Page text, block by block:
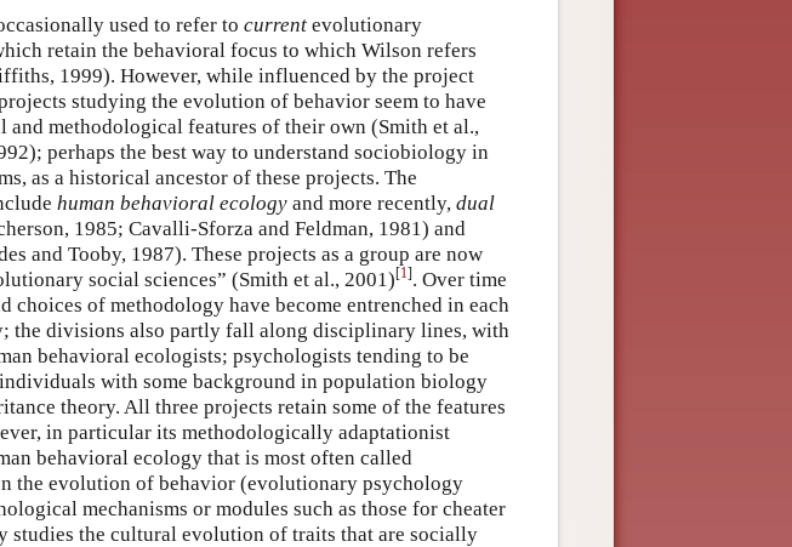
used to refer to current evolutionary
retain the behavioral focus to which Wilson refers
1999). However, while influenced by the project
studying the evolution of behavior seem to have
methodological features of their own (Smith et al.,
perhaps the best way to understand sociobiology in
as a historical ancestor of these projects. The
human behavioral ecology and more recently, dual
1985; Cavalli-Sforza and Feldman, 1981) and
and Tooby, 1987). These projects as a group are now
social sciences” (Smith et al., 2001)[1]. Over time
choices of methodology have become entrenched in each
the divisions also partly fall along disciplinary lines, with
behavioral ecologists; psychologists tending to be
with some background in population biology
theory. All three projects retain some of the features
in particular its methodologically adaptationist
behavioral ecology that is most often called
the evolution of behavior (evolutionary psychology
mechanisms or modules such as those for cheater
studies the cultural evolution of traits that are socially